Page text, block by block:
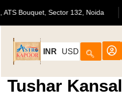
702, ATS Bouquet, Sector 132, Noida
INR USD
Tushar Kansal